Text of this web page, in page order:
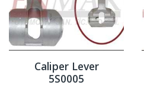
Caliper Lever
5S0005